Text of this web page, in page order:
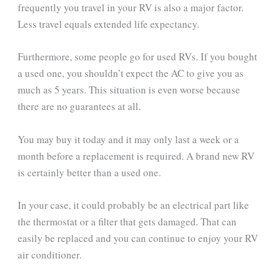
frequently you travel in your RV is also a major factor.
Less travel equals extended life expectancy.
Furthermore, some people go for used RVs. If you bought
a used one, you shouldn’t expect the AC to give you as
much as 5 years. This situation is even worse because
there are no guarantees at all.
You may buy it today and it may only last a week or a
month before a replacement is required. A brand new RV
is certainly better than a used one.
In your case, it could probably be an electrical part like
the thermostat or a filter that gets damaged. That can
easily be replaced and you can continue to enjoy your RV
air conditioner.